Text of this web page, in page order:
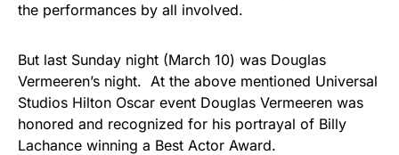
the performances by all involved.
But last Sunday night (March 10) was Douglas
Vermeeren’s night. At the above mentioned Universal
Studios Hilton Oscar event Douglas Vermeeren was
honored and recognized for his portrayal of Billy
Lachance winning a Best Actor Award.